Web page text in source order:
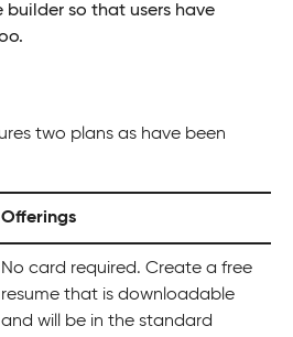
builder so that users have
two plans as have been
Offerings
No card required. Create a free
resume that is downloadable
and will be in the standard